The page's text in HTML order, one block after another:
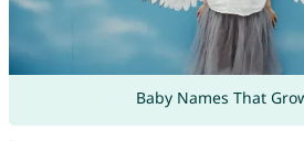
Baby Names That